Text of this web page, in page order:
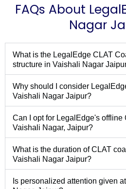
FAQs About
Nagar
What is the LegalEdge CLAT
structure in Vaishali Nagar
Why should I consider
Vaishali Nagar Jaipur?
Can I opt for LegalEdge's offline
Vaishali Nagar, Jaipur?
What is the duration of CLAT
Vaishali Nagar Jaipur?
Is personalized attention given